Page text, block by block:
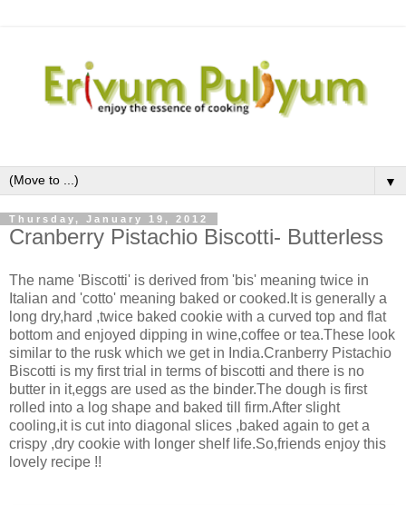
▼
Thursday, January 19, 2012
Cranberry Pistachio Biscotti- Butterless
The name 'Biscotti' is derived from 'bis' meaning twice in
Italian and 'cotto' meaning baked or cooked.It is generally a
long dry,hard ,twice baked cookie with a curved top and flat
bottom and enjoyed dipping in wine,coffee or tea.These look
similar to the rusk which we get in India.Cranberry Pistachio
Biscotti is my first trial in terms of biscotti and there is no
butter in it,eggs are used as the binder.The dough is first
rolled into a log shape and baked till firm.After slight
cooling,it is cut into diagonal slices ,baked again to get a
crispy ,dry cookie with longer shelf life.So,friends enjoy this
lovely recipe !!